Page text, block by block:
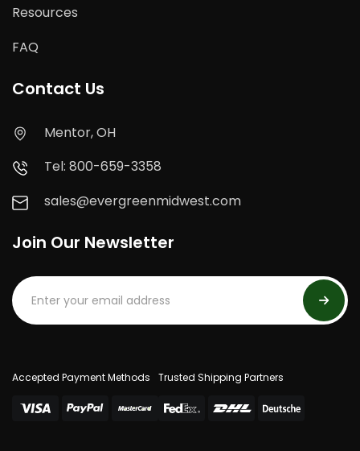
Resources
FAQ
Contact Us
Mentor, OH
Tel: 800-659-3358
sales@evergreenmidwest.com
Join Our Newsletter
Accepted Payment Methods Trusted Shipping Partners